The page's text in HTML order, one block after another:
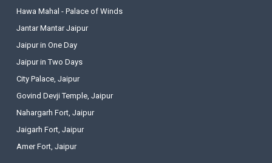
Hawa Mahal - Palace of Winds
Jantar Mantar Jaipur
Jaipur in One Day
Jaipur in Two Days
City Palace, Jaipur
Govind Devji Temple, Jaipur
Nahargarh Fort, Jaipur
Jaigarh Fort, Jaipur
Amer Fort, Jaipur